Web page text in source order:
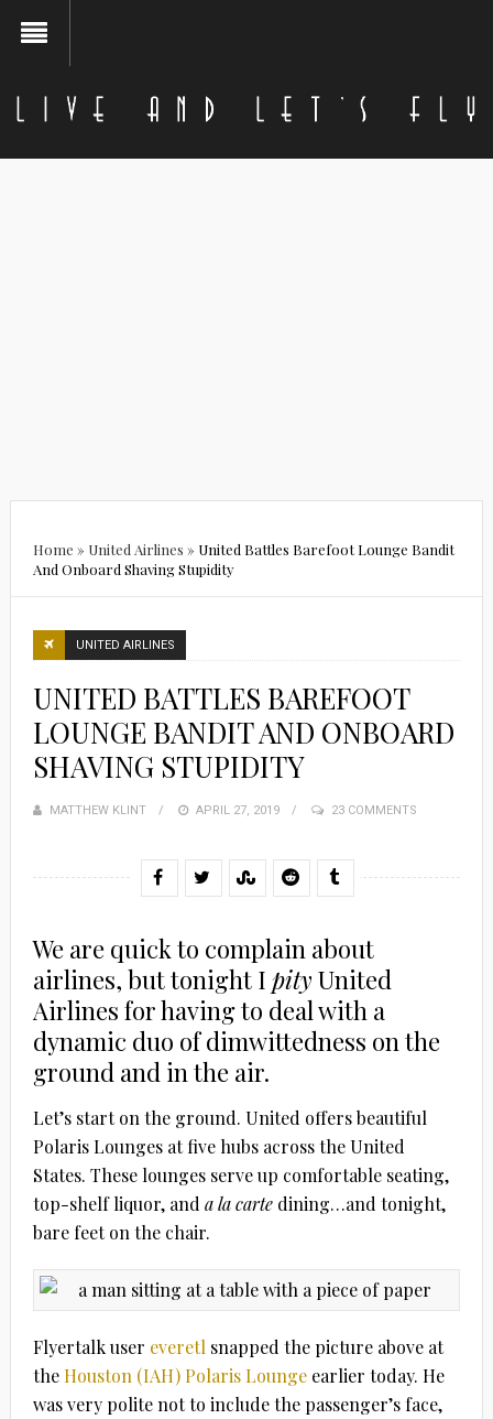
Home » United Airlines » United Battles Barefoot Lounge Bandit
And Onboard Shaving Stupidity
UNITED AIRLINES
UNITED BATTLES BAREFOOT
LOUNGE BANDIT AND ONBOARD
SHAVING STUPIDITY
MATTHEW KLINT
POSTED
APRIL 27, 2019 23 COMMENTS
We are quick to complain about
airlines, but tonight I pity United
Airlines for having to deal with a
dynamic duo of dimwittedness on the
ground and in the air.
Let’s start on the ground. United offers beautiful
Polaris Lounges at five hubs across the United
States. These lounges serve up comfortable seating,
top-shelf liquor, and a la cartedining…and tonight,
bare feet on the chair.
Flyertalk user everetl snapped the picture above at
theHouston (IAH) Polaris Loungeearlier today. He
was very polite not to include the passenger’s face,